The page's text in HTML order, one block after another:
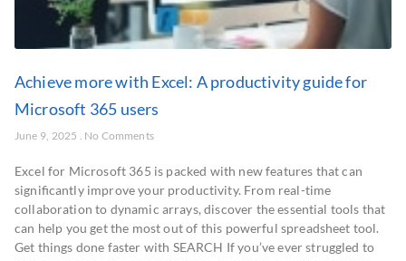
Achieve more with Excel: A productivity guide for
Microsoft 365 users
June 9, 2025 No Comments
Excel for Microsoft 365 is packed with new features that can
significantly improve your productivity. From real-time
collaboration to dynamic arrays, discover the essential tools that
can help you get the most out of this powerful spreadsheet tool.
Get things done faster with SEARCH If you’ve ever struggled to